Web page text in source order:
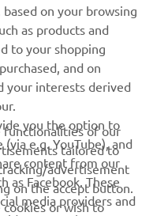
special events, new
on your browsing
as products and
to your shopping
and on
your interests derived
you the option to
e.g. YouTube), and
content from our
as Facebook. These
media providers and
functionalities of our
tailored to
advertisement
on the accept button.
or wish to